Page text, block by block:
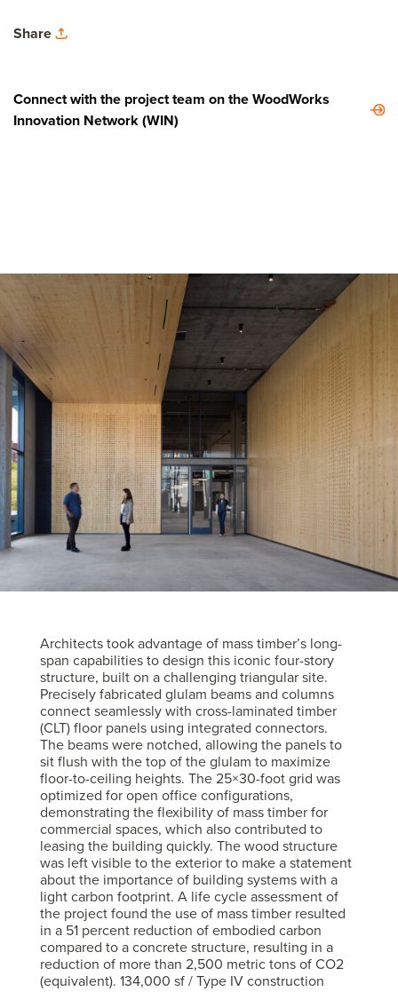
Share
Connect with the project team on the WoodWorks
Innovation Network (WIN)
Architects took advantage of mass timber’s long-
span capabilities to design this iconic four-story
structure, built on a challenging triangular site.
Precisely fabricated glulam beams and columns
connect seamlessly with cross-laminated timber
(CLT) floor panels using integrated connectors.
The beams were notched, allowing the panels to
sit flush with the top of the glulam to maximize
floor-to-ceiling heights. The 25×30-foot grid was
optimized for open office configurations,
demonstrating the flexibility of mass timber for
commercial spaces, which also contributed to
leasing the building quickly. The wood structure
was left visible to the exterior to make a statement
about the importance of building systems with a
light carbon footprint. A life cycle assessment of
the project found the use of mass timber resulted
in a 51 percent reduction of embodied carbon
compared to a concrete structure, resulting in a
reduction of more than 2,500 metric tons of CO2
(equivalent). 134,000 sf / Type IV construction